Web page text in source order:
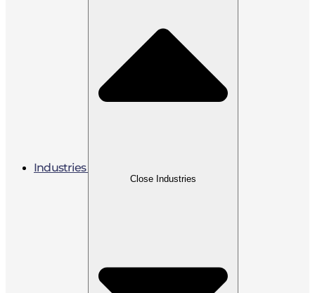
Industries
Close Industries